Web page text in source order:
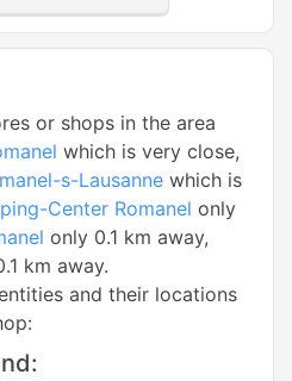
or shops in the area
which is very close,
s-Lausanne which is
Center Romanel only
only 0.1 km away,
km away.
and their locations